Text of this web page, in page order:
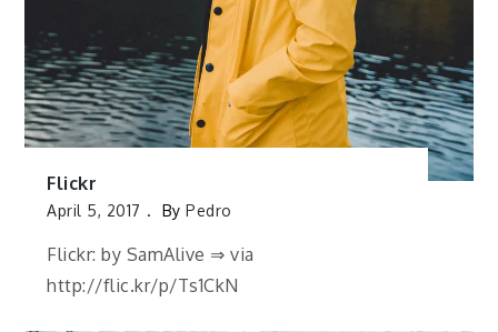
Flickr
April 5, 2017 ByPedro
Flickr: by SamAlive ⇒ via
http://flic.kr/p/Ts1CkN